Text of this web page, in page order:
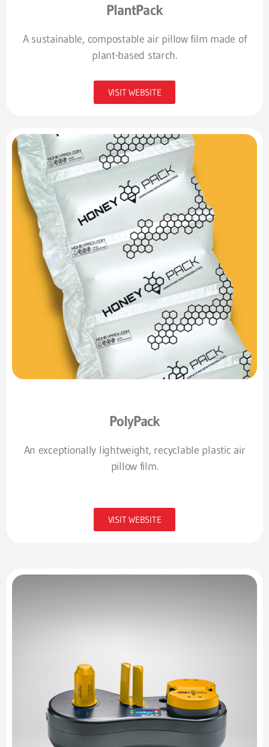
PlantPack
A sustainable, compostable air pillow film made of
plant-based starch.
VISIT WEBSITE
PolyPack
An exceptionally lightweight, recyclable plastic air
pillow film.
VISIT WEBSITE